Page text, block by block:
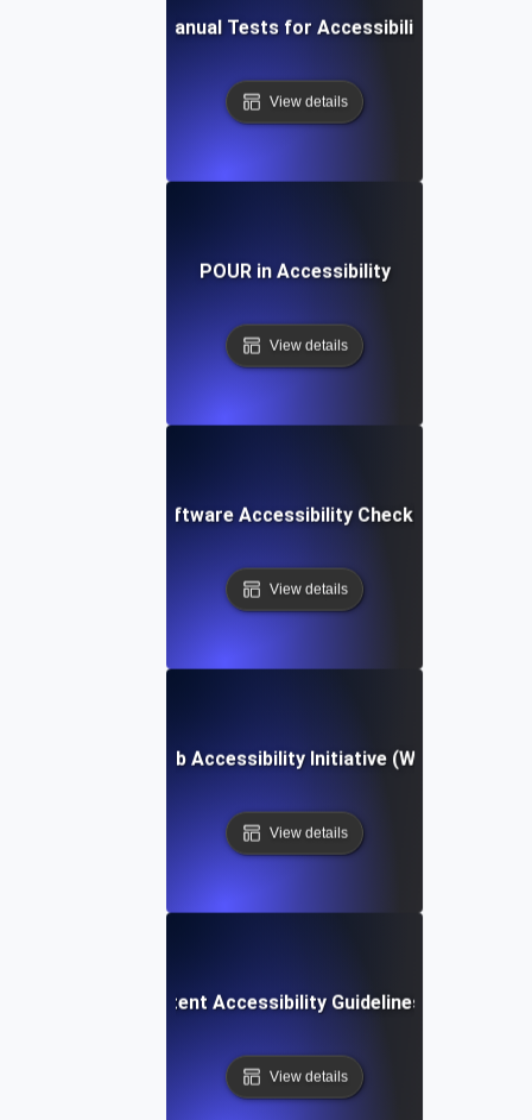
Manual Tests for Accessibility
View details
POUR in Accessibility
View details
Software Accessibility Checklist
View details
Web Accessibility Initiative (WAI)
View details
Web Content Accessibility Guidelines (WCAG)
View details